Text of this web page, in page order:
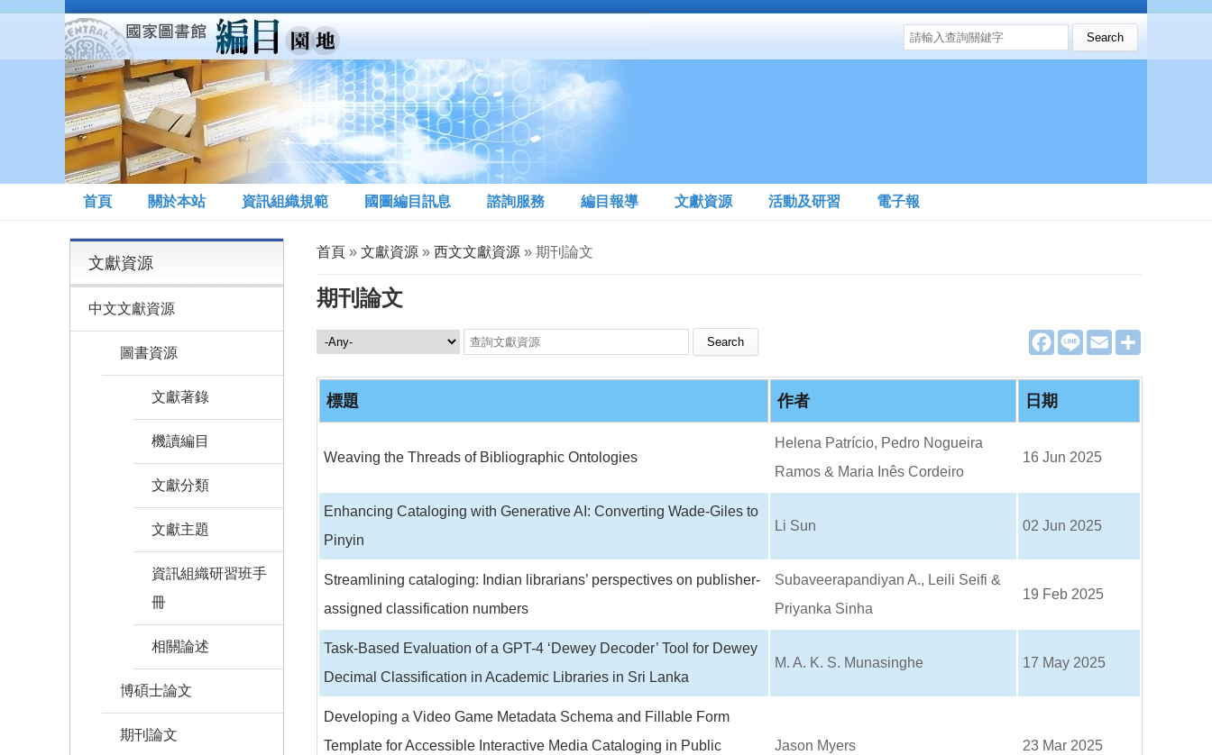
移至主內容
搜尋表單
Search this site
首頁 關於本站 資訊組織規範 國圖編目訊息 諮詢服務 編目報導 文獻資源 活動及研習 電子報
您在這裡
首頁» 文獻資源» 西文文獻資源» 期刊論文
期刊論文
F
a
e
b
o
o
L
e
E
m
i
文獻資源 Search this site
標題 作者 日期
Weaving the Threads of Bibliographic Ontologies
Helena Patrício, Pedro Nogueira
Ramos & Maria Inês Cordeiro
16 Jun 2025
Enhancing Cataloging with Generative AI: Converting Wade-Giles to
Pinyin
Li Sun 02 Jun 2025
Streamlining cataloging: Indian librarians’ perspectives on publisher-
assigned classification numbers
Subaveerapandiyan A., Leili Seifi &
Priyanka Sinha
19 Feb 2025
Task-Based Evaluation of a GPT-4 ‘Dewey Decoder’ Tool for Dewey
Decimal Classification in Academic Libraries in Sri Lanka
M. A. K. S. Munasinghe 17 May 2025
Developing a Video Game Metadata Schema and Fillable Form
Template for Accessible Interactive Media Cataloging in Public
Jason Myers 23 Mar 2025
文獻資源
中文文獻資源
圖書資源
文獻著錄
機讀編目
文獻分類
文獻主題
資訊組織研習班手
冊
相關論述
博碩士論文
期刊論文